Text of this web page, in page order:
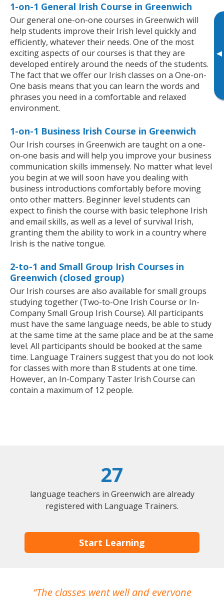
▸
1-on-1 General Irish Course in Greenwich
Our general one-on-one courses in Greenwich will
help students improve their Irish level quickly and
efficiently, whatever their needs. One of the most
exciting aspects of our courses is that they are
developed entirely around the needs of the students.
The fact that we offer our Irish classes on a One-on-
One basis means that you can learn the words and
phrases you need in a comfortable and relaxed
environment.
1-on-1 Business Irish Course in Greenwich
Our Irish courses in Greenwich are taught on a one-
on-one basis and will help you improve your business
communication skills immensely. No matter what level
you begin at we will soon have you dealing with
business introductions comfortably before moving
onto other matters. Beginner level students can
expect to finish the course with basic telephone Irish
and email skills, as well as a level of survival Irish,
granting them the ability to work in a country where
Irish is the native tongue.
2-to-1 and Small Group Irish Courses in
Greenwich (closed group)
Our Irish courses are also available for small groups
studying together (Two-to-One Irish Course or In-
Company Small Group Irish Course). All participants
must have the same language needs, be able to study
at the same time at the same place and be at the same
level. All participants should be booked at the same
time. Language Trainers suggest that you do not look
for classes with more than 8 students at one time.
However, an In-Company Taster Irish Course can
contain a maximum of 12 people.
27
language teachers in Greenwich are already
registered with Language Trainers.
Start Learning
The classes went well and everyone